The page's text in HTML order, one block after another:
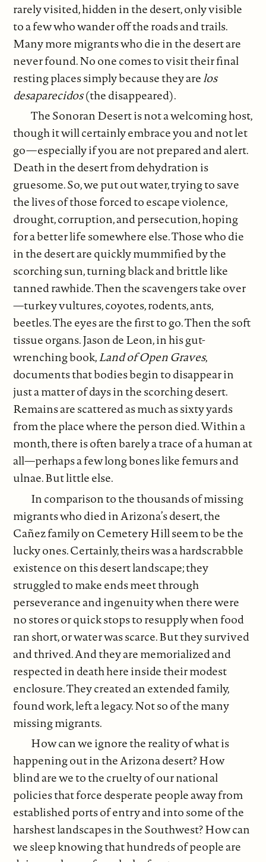
rarely visited, hidden in the desert, only visible
to a few who wander off the roads and trails.
Many more migrants who die in the desert are
never found. No one comes to visit their final
resting places simply because they arelos
desaparecidos(the disappeared).
The Sonoran Desert is not a welcoming host,
though it will certainly embrace you and not let
go—especially if you are not prepared and alert.
Death in the desert from dehydration is
gruesome. So, we put out water, trying to save
the lives of those forced to escape violence,
drought, corruption, and persecution, hoping
for a better life somewhere else. Those who die
in the desert are quickly mummified by the
scorching sun, turning black and brittle like
tanned rawhide. Then the scavengers take over
—turkey vultures, coyotes, rodents, ants,
beetles. The eyes are the first to go. Then the soft
tissue organs. Jason de Leon, in his gut-
wrenching book,Land of Open Graves,
documents that bodies begin to disappear in
just a matter of days in the scorching desert.
Remains are scattered as much as sixty yards
from the place where the person died. Within a
month, there is often barely a trace of a human at
all—perhaps a few long bones like femurs and
ulnae. But little else.
In comparison to the thousands of missing
migrants who died in Arizona’s desert, the
Cañez family on Cemetery Hill seem to be the
lucky ones. Certainly, theirs was a hardscrabble
existence on this desert landscape; they
struggled to make ends meet through
perseverance and ingenuity when there were
no stores or quick stops to resupply when food
ran short, or water was scarce. But they survived
and thrived. And they are memorialized and
respected in death here inside their modest
enclosure. They created an extended family,
found work, left a legacy. Not so of the many
missing migrants.
How can we ignore the reality of what is
happening out in the Arizona desert? How
blind are we to the cruelty of our national
policies that force desperate people away from
established ports of entry and into some of the
harshest landscapes in the Southwest? How can
we sleep knowing that hundreds of people are